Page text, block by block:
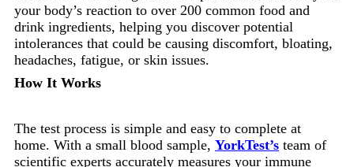
your body’s reaction to over 200 common food and
drink ingredients, helping you discover potential
intolerances that could be causing discomfort, bloating,
headaches, fatigue, or skin issues.
How It Works
The test process is simple and easy to complete at
home. With a small blood sample, YorkTest’s team of
scientific experts accurately measures your immune